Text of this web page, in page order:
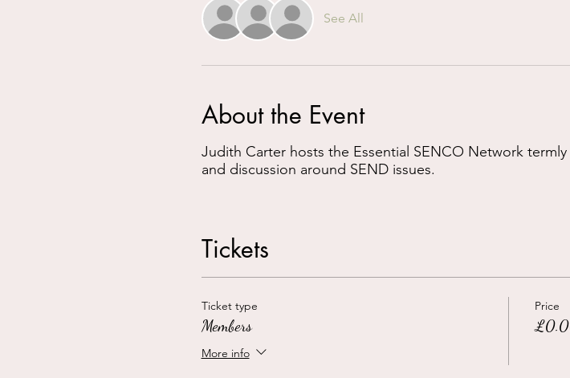
See All
About the Event
Judith Carter hosts the Essential SENCO Network
and discussion around SEND issues.
Tickets
Ticket type
Members
More info
Price